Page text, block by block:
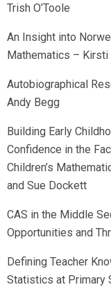
Trish O’Toole
An Insight into
Mathematics – Kirsti
Autobiographical
Andy Begg
Building Early
Confidence in the
Children’s
and Sue Dockett
CAS in the Middle
Opportunities and
Defining Teacher
Statistics at Primary